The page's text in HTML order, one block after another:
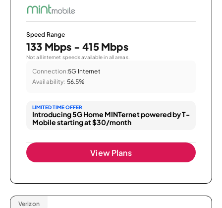
Speed Range
133 Mbps - 415 Mbps
Not all internet speeds available in all areas.
Connection:5G Internet
Availability: 56.5%
LIMITED TIME OFFER
Introducing 5G Home MINTernet powered by T-
Mobile starting at $30/month
View Plans
Verizon